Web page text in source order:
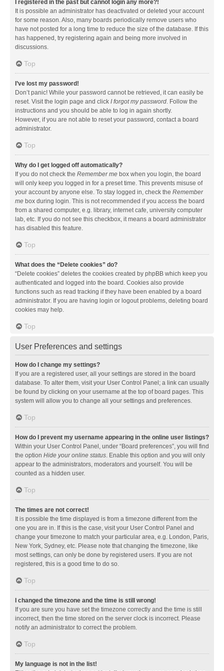
I registered in the past but cannot login any more?!
It is possible an administrator has deactivated or deleted your account
for some reason. Also, many boards periodically remove users who
have not posted for a long time to reduce the size of the database. If this
has happened, try registering again and being more involved in
discussions.
Top
I’ve lost my password!
Don’t panic! While your password cannot be retrieved, it can easily be
reset. Visit the login page and click I forgot my password. Follow the
instructions and you should be able to log in again shortly.
However, if you are not able to reset your password, contact a board
administrator.
Top
Why do I get logged off automatically?
If you do not check the Remember me box when you login, the board
will only keep you logged in for a preset time. This prevents misuse of
your account by anyone else. To stay logged in, check the Remember
me box during login. This is not recommended if you access the board
from a shared computer, e.g. library, internet cafe, university computer
lab, etc. If you do not see this checkbox, it means a board administrator
has disabled this feature.
Top
What does the “Delete cookies” do?
“Delete cookies” deletes the cookies created by phpBB which keep you
authenticated and logged into the board. Cookies also provide
functions such as read tracking if they have been enabled by a board
administrator. If you are having login or logout problems, deleting board
cookies may help.
Top
User Preferences and settings
How do I change my settings?
If you are a registered user, all your settings are stored in the board
database. To alter them, visit your User Control Panel; a link can usually
be found by clicking on your username at the top of board pages. This
system will allow you to change all your settings and preferences.
Top
How do I prevent my username appearing in the online user listings?
Within your User Control Panel, under “Board preferences”, you will find
the option Hide your online status. Enable this option and you will only
appear to the administrators, moderators and yourself. You will be
counted as a hidden user.
Top
The times are not correct!
It is possible the time displayed is from a timezone different from the
one you are in. If this is the case, visit your User Control Panel and
change your timezone to match your particular area, e.g. London, Paris,
New York, Sydney, etc. Please note that changing the timezone, like
most settings, can only be done by registered users. If you are not
registered, this is a good time to do so.
Top
I changed the timezone and the time is still wrong!
If you are sure you have set the timezone correctly and the time is still
incorrect, then the time stored on the server clock is incorrect. Please
notify an administrator to correct the problem.
Top
My language is not in the list!